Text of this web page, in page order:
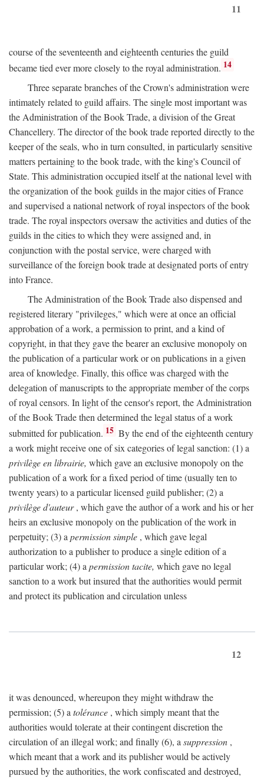
11
course of the seventeenth and eighteenth centuries the guild
became tied ever more closely to the royal administration. 14
Three separate branches of the Crown's administration were
intimately related to guild affairs. The single most important was
the Administration of the Book Trade, a division of the Great
Chancellery. The director of the book trade reported directly to the
keeper of the seals, who in turn consulted, in particularly sensitive
matters pertaining to the book trade, with the king's Council of
State. This administration occupied itself at the national level with
the organization of the book guilds in the major cities of France
and supervised a national network of royal inspectors of the book
trade. The royal inspectors oversaw the activities and duties of the
guilds in the cities to which they were assigned and, in
conjunction with the postal service, were charged with
surveillance of the foreign book trade at designated ports of entry
into France.
The Administration of the Book Trade also dispensed and
registered literary "privileges," which were at once an official
approbation of a work, a permission to print, and a kind of
copyright, in that they gave the bearer an exclusive monopoly on
the publication of a particular work or on publications in a given
area of knowledge. Finally, this office was charged with the
delegation of manuscripts to the appropriate member of the corps
of royal censors. In light of the censor's report, the Administration
of the Book Trade then determined the legal status of a work
submitted for publication. 15 By the end of the eighteenth century
a work might receive one of six categories of legal sanction: (1) a
privilège en librairie, which gave an exclusive monopoly on the
publication of a work for a fixed period of time (usually ten to
twenty years) to a particular licensed guild publisher; (2) a
privilège d'auteur, which gave the author of a work and his or her
heirs an exclusive monopoly on the publication of the work in
perpetuity; (3) apermission simple , which gave legal
authorization to a publisher to produce a single edition of a
particular work; (4) apermission tacite, which gave no legal
sanction to a work but insured that the authorities would permit
and protect its publication and circulation unless
12
it was denounced, whereupon they might withdraw the
permission; (5) atolérance , which simply meant that the
authorities would tolerate at their contingent discretion the
circulation of an illegal work; and finally (6), asuppression ,
which meant that a work and its publisher would be actively
pursued by the authorities, the work confiscated and destroyed,